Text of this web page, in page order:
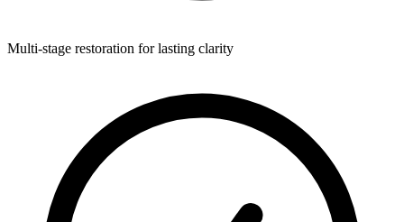
Multi-stage restoration for lasting clarity